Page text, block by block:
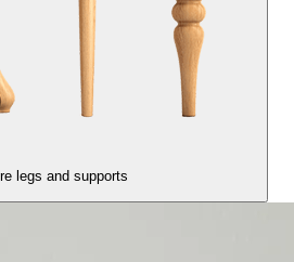
legs and supports